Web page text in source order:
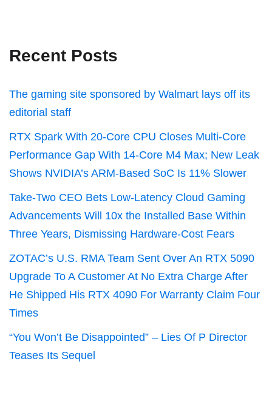
Recent Posts
The gaming site sponsored by Walmart lays off its
editorial staff
RTX Spark With 20-Core CPU Closes Multi-Core
Performance Gap With 14-Core M4 Max; New Leak
Shows NVIDIA’s ARM-Based SoC Is 11% Slower
Take-Two CEO Bets Low-Latency Cloud Gaming
Advancements Will 10x the Installed Base Within
Three Years, Dismissing Hardware-Cost Fears
ZOTAC’s U.S. RMA Team Sent Over An RTX 5090
Upgrade To A Customer At No Extra Charge After
He Shipped His RTX 4090 For Warranty Claim Four
Times
“You Won’t Be Disappointed” – Lies Of P Director
Teases Its Sequel